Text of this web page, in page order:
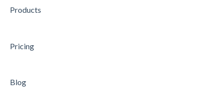
AUDIT
Feature
Products
Pricing
Blog